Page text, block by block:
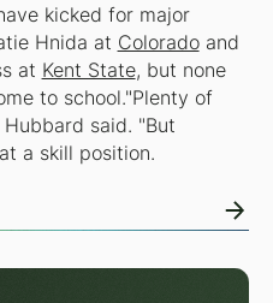
kicked for major
Hnida at Coloradoand
at Kent State, but none
to school."Plenty of
said. "But
a skill position.